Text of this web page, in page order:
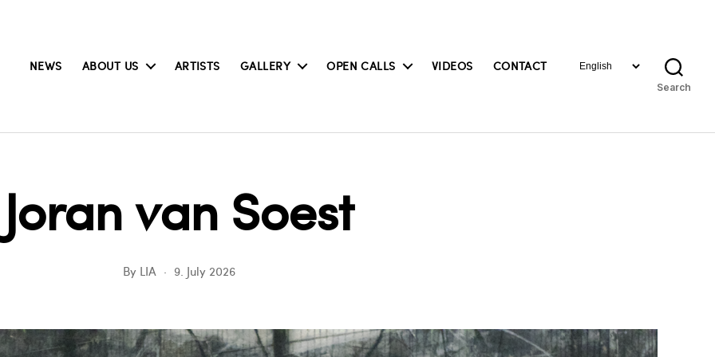
NEWS ABOUT US ARTISTS GALLERY OPEN CALLS VIDEOS CONTACTChoose
Search
Joran van Soest
By LIA 9. July 2026